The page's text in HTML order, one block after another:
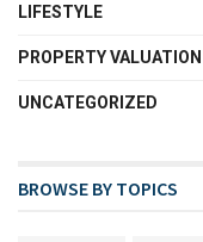
LIFESTYLE
PROPERTY VALUATION
UNCATEGORIZED
BROWSE BY TOPICS